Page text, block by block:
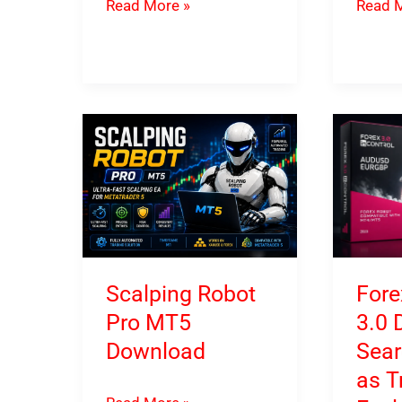
FX
&
MT5
Download
Read More »
FX
and
MT5
Read
Scalping Robot
Pro MT5
Download
3.0
as